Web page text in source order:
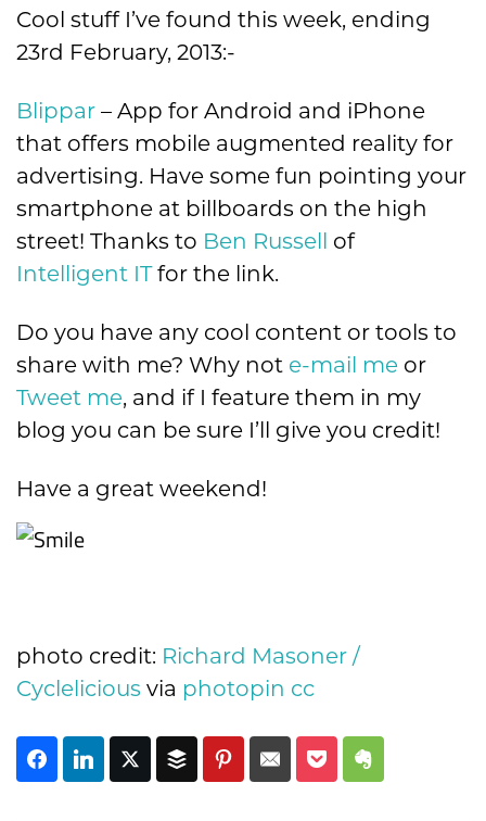
Cool stuff I’ve found this week, ending
23rd February, 2013:-
Blippar – App for Android and iPhone
that offers mobile augmented reality for
advertising. Have some fun pointing your
smartphone at billboards on the high
street! Thanks to Ben Russell of
Intelligent ITfor the link.
Do you have any cool content or tools to
share with me? Why not e-mail me or
Tweet me, and if I feature them in my
blog you can be sure I’ll give you credit!
Have a great weekend!
photo credit: Richard Masoner /
Cyclelicious via photopin cc